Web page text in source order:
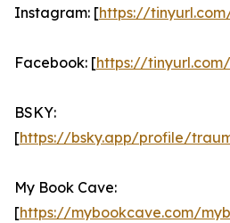
Instagram: [https://
Facebook: [https://
BSKY:
[https://bsky.app/profile/
My Book Cave:
[https://mybookcave.com/